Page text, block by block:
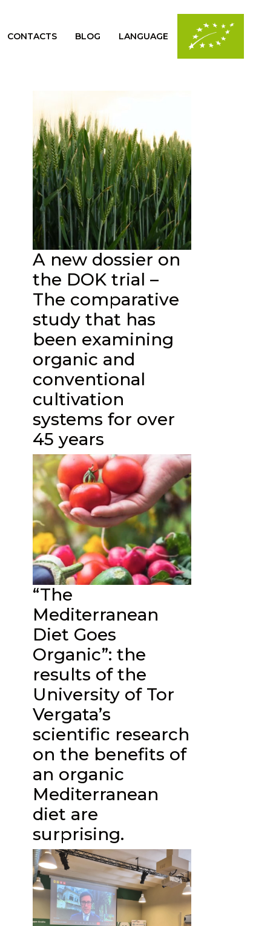
CONTACTS BLOG LANGUAGE
A new dossier on
the DOK trial –
The comparative
study that has
been examining
organic and
conventional
cultivation
systems for over
45 years
“The
Mediterranean
Diet Goes
Organic”: the
results of the
University of Tor
Vergata’s
scientific research
on the benefits of
an organic
Mediterranean
diet are
surprising.